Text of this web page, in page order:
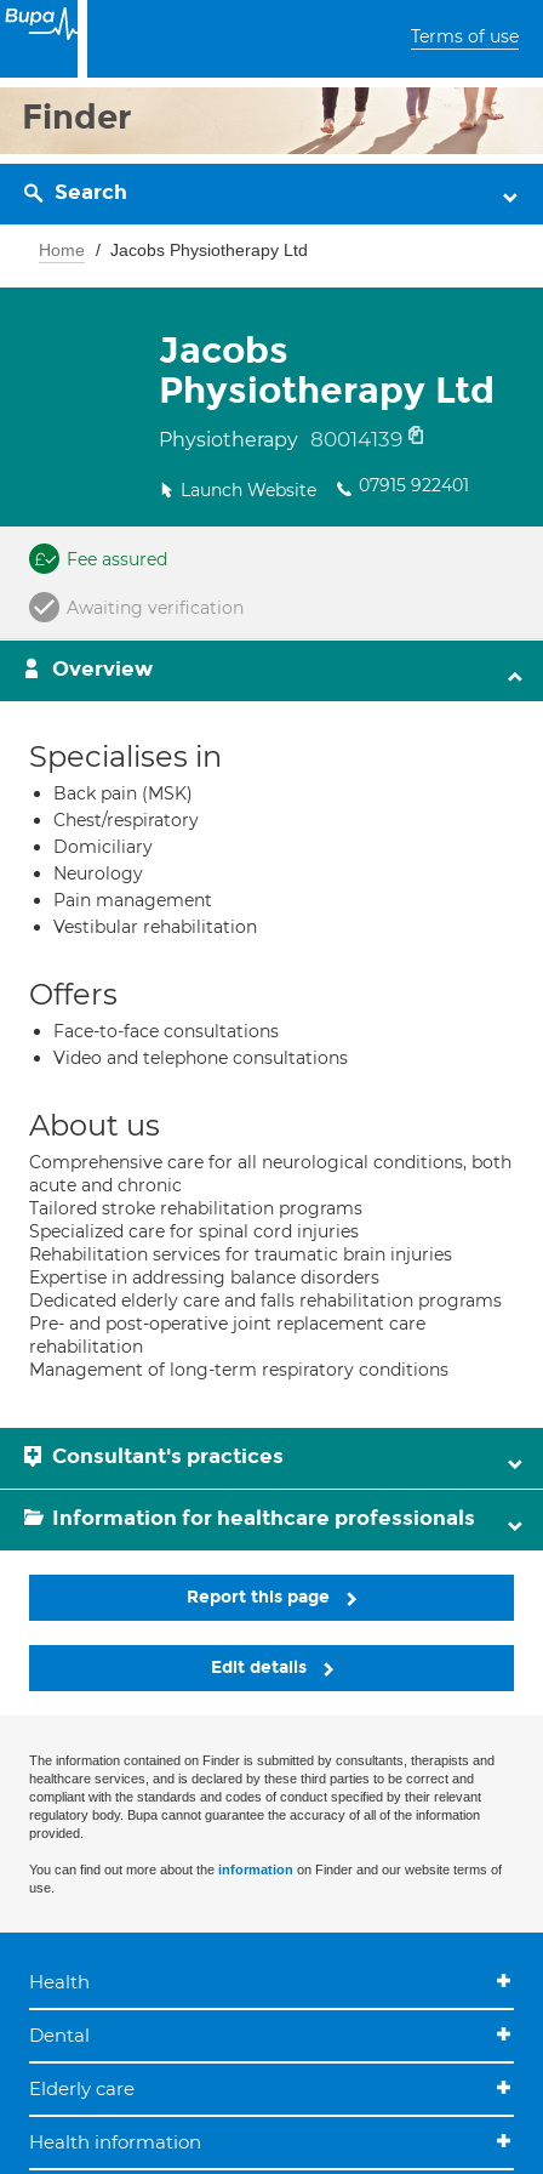
Terms of use
Finder
Search
Home Jacobs Physiotherapy Ltd
Jacobs
Physiotherapy Ltd
Physiotherapy 80014139
Launch Website 07915 922401
Fee assured
Awaiting verification
Overview
Specialises in
Back pain (MSK)
Chest/respiratory
Domiciliary
Neurology
Pain management
Vestibular rehabilitation
Offers
Face-to-face consultations
Video and telephone consultations
About us
Comprehensive care for all neurological conditions, both
acute and chronic
Tailored stroke rehabilitation programs
Specialized care for spinal cord injuries
Rehabilitation services for traumatic brain injuries
Expertise in addressing balance disorders
Dedicated elderly care and falls rehabilitation programs
Pre- and post-operative joint replacement care
rehabilitation
Management of long-term respiratory conditions
Consultant's practices
Information for healthcare professionals
Report this page
Edit details
The information contained on Finder is submitted by consultants, therapists and
healthcare services, and is declared by these third parties to be correct and
compliant with the standards and codes of conduct specified by their relevant
regulatory body. Bupa cannot guarantee the accuracy of all of the information
provided.
You can find out more about the information on Finder and our website terms of
use.
Health
Dental
Elderly care
Health information